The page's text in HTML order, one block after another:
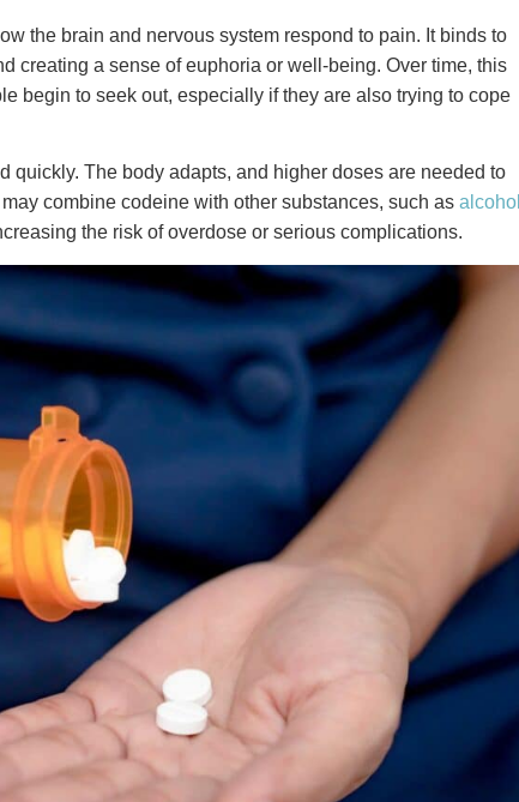
the brain and nervous system respond to pain. It binds to
creating a sense of euphoria or well-being. Over time, this
begin to seek out, especially if they are also trying to cope
quickly. The body adapts, and higher doses are needed to
combine codeine with other substances, such as alcohol
the risk of overdose or serious complications.